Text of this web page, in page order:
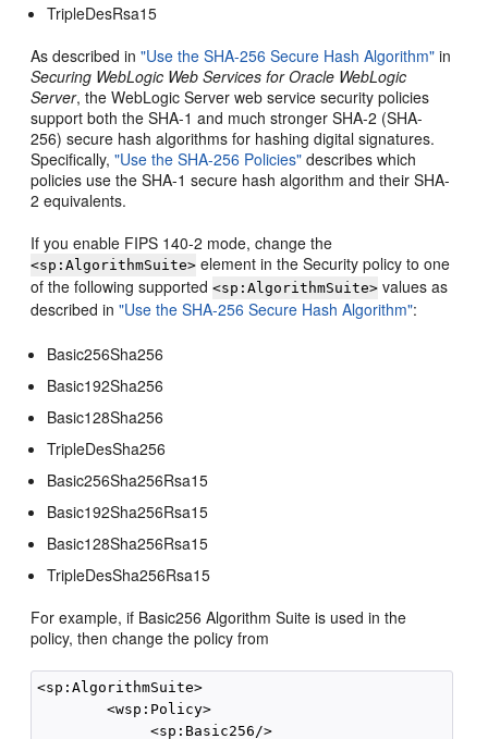
TripleDesRsa15
As described in"Use the SHA-256 Secure Hash Algorithm" in
Securing WebLogic Web Services for Oracle WebLogic
Server, the WebLogic Server web service security policies
support both the SHA-1 and much stronger SHA-2 (SHA-
256) secure hash algorithms for hashing digital signatures.
Specifically,"Use the SHA-256 Policies" describes which
policies use the SHA-1 secure hash algorithm and their SHA-
2 equivalents.
If you enable FIPS 140-2 mode, change the
<sp:AlgorithmSuite> element in the Security policy to one
of the following supported<sp:AlgorithmSuite> values as
described in"Use the SHA-256 Secure Hash Algorithm":
Basic256Sha256
Basic192Sha256
Basic128Sha256
TripleDesSha256
Basic256Sha256Rsa15
Basic192Sha256Rsa15
Basic128Sha256Rsa15
TripleDesSha256Rsa15
For example, if Basic256 Algorithm Suite is used in the
policy, then change the policy from
<sp:AlgorithmSuite>
        <wsp:Policy>
             <sp:Basic256/>